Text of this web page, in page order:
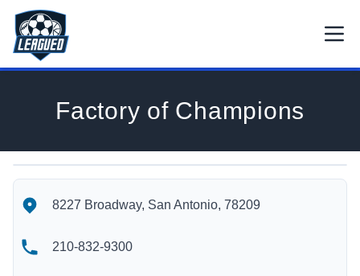
Skip to main content.
Return to Leagued homepage.
Factory of Champions
Factory of Champions's Contact Information
8227 Broadway, San Antonio, 78209
210-832-9300